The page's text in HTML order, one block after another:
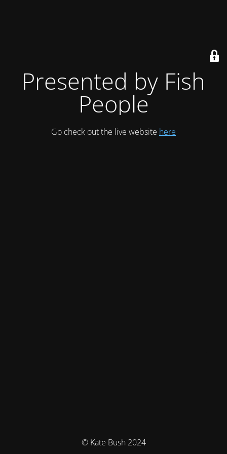
Presented by Fish
People
Go check out the live website here
© Kate Bush 2024